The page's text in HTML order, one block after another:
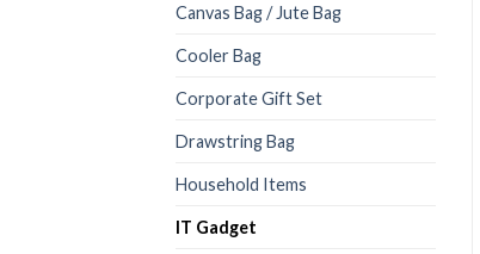
Canvas Bag / Jute Bag
Cooler Bag
Corporate Gift Set
Drawstring Bag
Household Items
IT Gadget